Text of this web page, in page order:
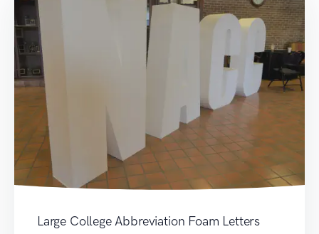
Large College Abbreviation Foam Letters